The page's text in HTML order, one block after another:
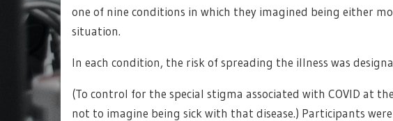
one of nine conditions in which they imagined being either
situation.
In each condition, the risk of spreading the illness was
(To control for the special stigma associated with COVID at
not to imagine being sick with that disease.) Participants